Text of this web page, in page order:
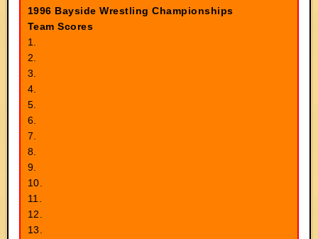
1996 Bayside Wrestling Championships
Team Scores
1.
2.
3.
4.
5.
6.
7.
8.
9.
10.
11.
12.
13.